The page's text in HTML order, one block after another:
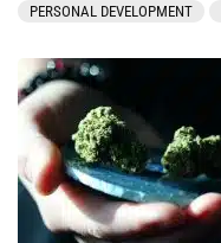
PERSONAL DEVELOPMENT